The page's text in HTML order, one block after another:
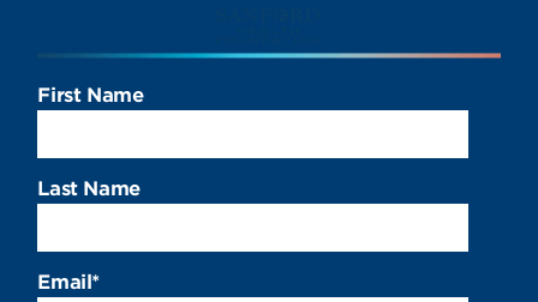
First Name
Last Name
Email*